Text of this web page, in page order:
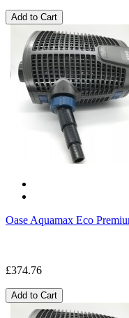
Add to Cart
Oase Aquamax Eco
£374.76
Add to Cart